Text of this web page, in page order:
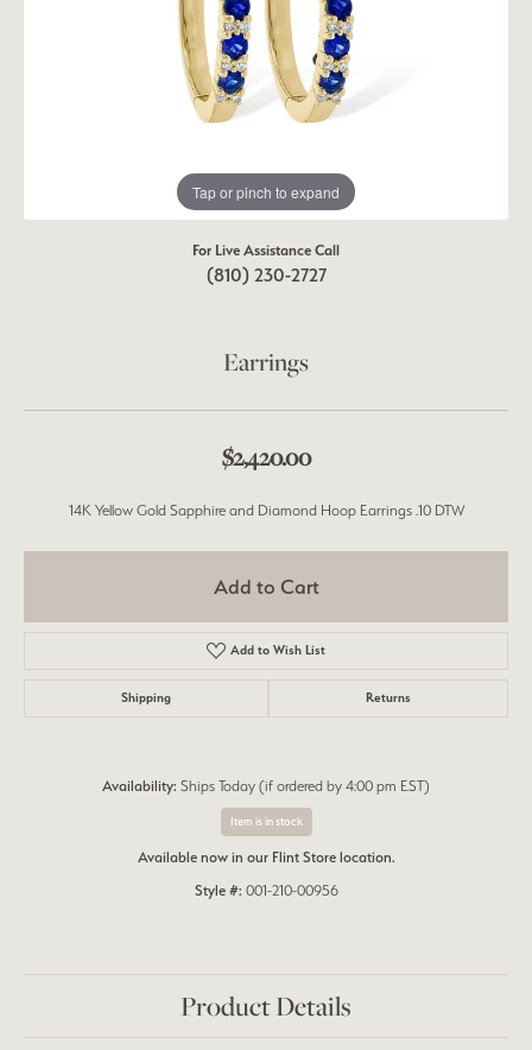
Tap or pinch to expand
For Live Assistance Call
(810) 230-2727
Earrings
$2,420.00
14K Yellow Gold Sapphire and Diamond Hoop Earrings .10 DTW
Add to Cart
Add to Wish List
Shipping Returns
Availability: Ships Today (if ordered by 4:00 pm EST)
Item is in stock
Available now in our Flint Store location.
Style #: 001-210-00956
Product Details